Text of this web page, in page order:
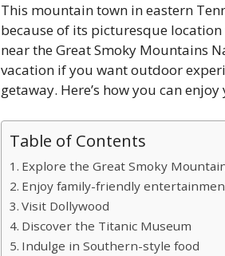
This mountain town in eastern
because of its picturesque
near the Great Smoky Mountains
vacation if you want outdoor
getaway. Here’s how you can
Table of Contents
Explore the Great Smoky
Enjoy family-friendly
Visit Dollywood
Discover the Titanic Museum
Indulge in Southern-style food